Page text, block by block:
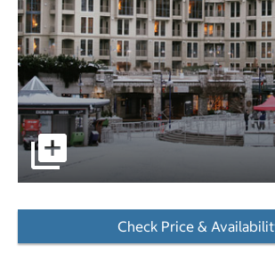
Wide shot of the outside of the hotel
Check Price &